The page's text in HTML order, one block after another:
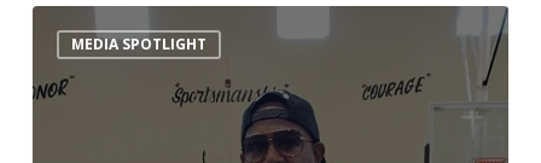
MEDIA SPOTLIGHT
Shaping
Industry:
Cutting